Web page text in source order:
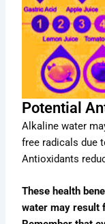
Potential
Alkaline water
free radicals due
Antioxidants
These health
water may result